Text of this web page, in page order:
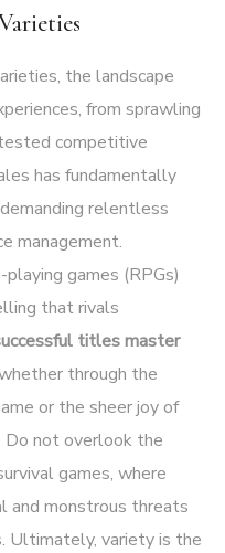
the landscape
from sprawling
competitive
has fundamentally
relentless
management.
games (RPGs)
that rivals
titles master
through the
or the sheer joy of
Do not overlook the
games, where
and monstrous threats
Ultimately, variety is the